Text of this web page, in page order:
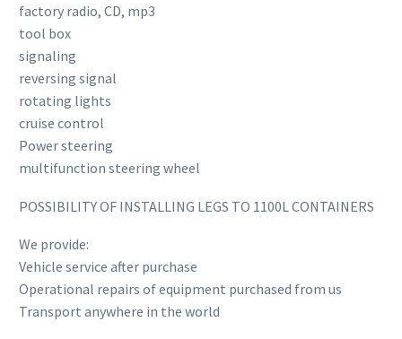
factory radio, CD, mp3
tool box
signaling
reversing signal
rotating lights
cruise control
Power steering
multifunction steering wheel
POSSIBILITY OF INSTALLING LEGS TO 1100L CONTAINERS
We provide:
Vehicle service after purchase
Operational repairs of equipment purchased from us
Transport anywhere in the world